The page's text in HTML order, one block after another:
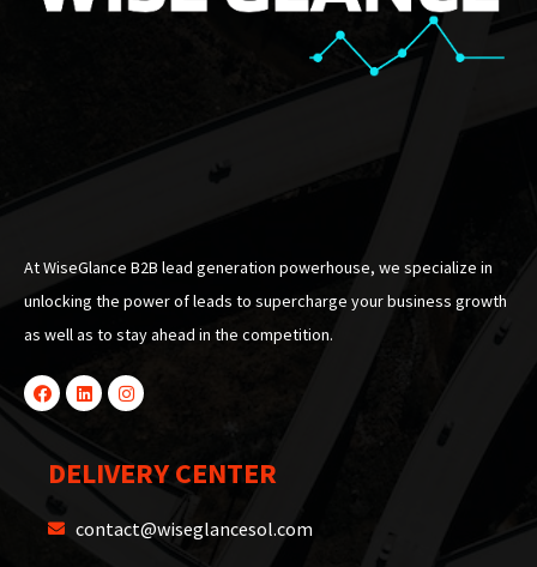
At WiseGlance B2B lead generation powerhouse, we specialize in
unlocking the power of leads to supercharge your business growth
as well as to stay ahead in the competition.
DELIVERY CENTER
contact@wiseglancesol.com